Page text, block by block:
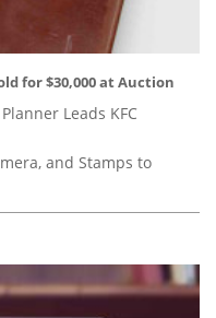
for $30,000 at Auction
Leads KFC
and Stamps to